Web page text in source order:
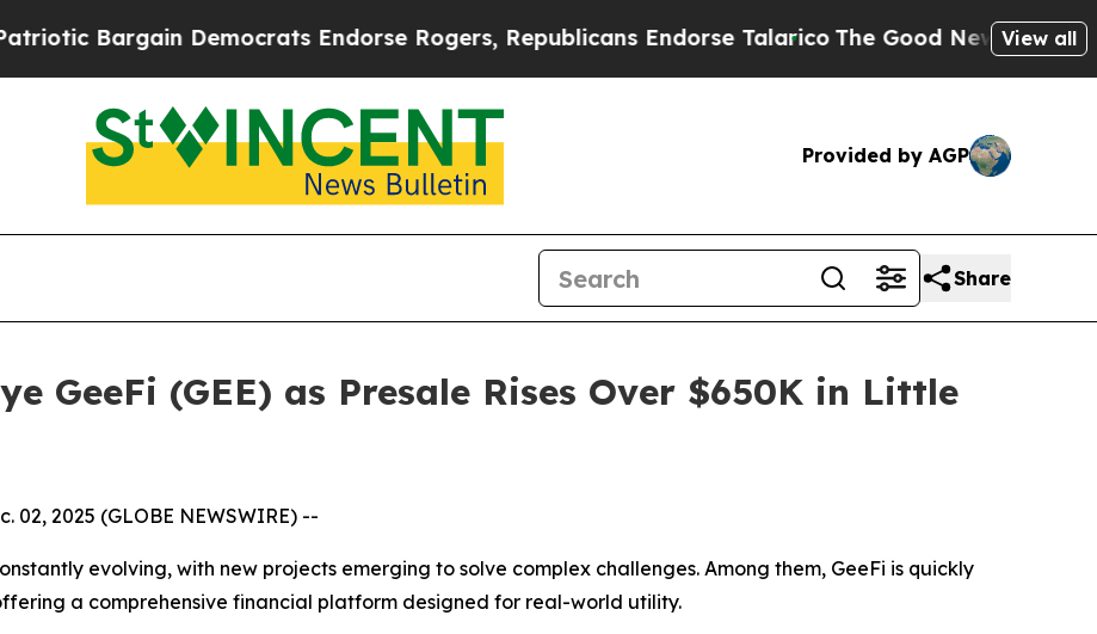
Democrats Endorse Rogers, Republicans Endorse Talarico The Good News Trump Won’t
View all
Provided by AGP
Share
GeeFi (GEE) as Presale Rises Over $650K in Little
02, 2025 (GLOBE NEWSWIRE) --
evolving, with new projects emerging to solve complex challenges. Among them, GeeFi is quickly
a comprehensive financial platform designed for real-world utility.